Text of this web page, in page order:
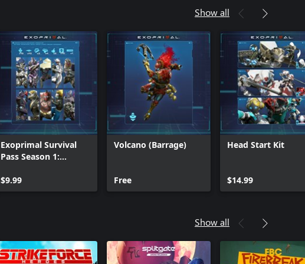
Show all
Exoprimal Survival
Pass Season 1:
$9.99
Volcano (Barrage)
Free
Head Start Kit
$14.99
Show all